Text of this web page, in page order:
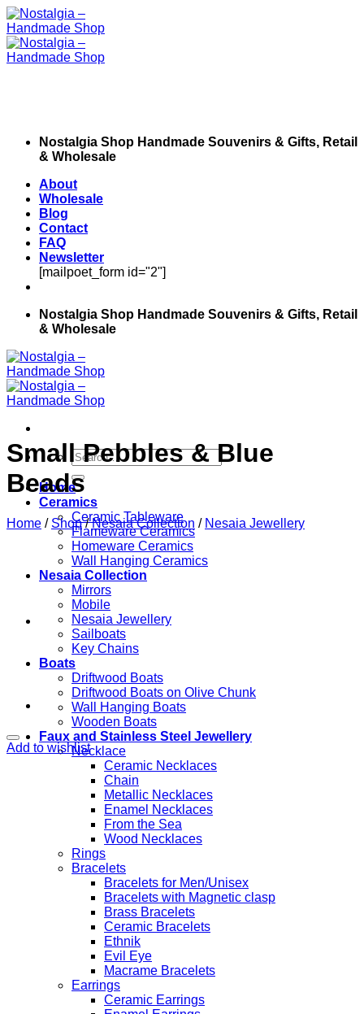
Skip
to
content
Nostalgia Shop Handmade Souvenirs & Gifts, Retail
& Wholesale
About
Wholesale
Blog
Contact
FAQ
Newsletter
[mailpoet_form id="2"]
Nostalgia Shop Handmade Souvenirs & Gifts, Retail
& Wholesale
Search
for:
Home
Ceramics
Ceramic Tableware
Flameware Ceramics
Homeware Ceramics
Wall Hanging Ceramics
Nesaia Collection
Mirrors
Mobile
Nesaia Jewellery
Sailboats
Key Chains
Boats
Driftwood Boats
Driftwood Boats on Olive Chunk
Wall Hanging Boats
Wooden Boats
Faux and Stainless Steel Jewellery
Necklace
Ceramic Necklaces
Chain
Metallic Necklaces
Enamel Necklaces
From the Sea
Wood Necklaces
Rings
Bracelets
Bracelets for Men/Unisex
Bracelets with Magnetic clasp
Brass Bracelets
Ceramic Bracelets
Ethnik
Evil Eye
Macrame Bracelets
Earrings
Ceramic Earrings
Small Pebbles & Blue
Beads
Home / Shop / Nesaia Collection / Nesaia Jewellery
Add to wishlist